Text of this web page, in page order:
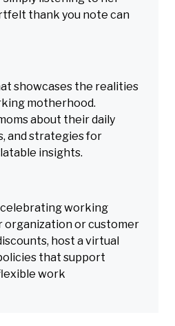
thank you note can
showcases the realities
motherhood.
about their daily
and strategies for
insights.
celebrating working
organization or customer
host a virtual
that support
work